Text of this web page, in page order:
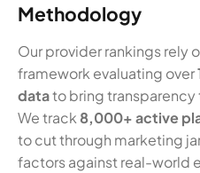
Methodology
Our provider rankings rely
framework evaluating over
datato bring
We track 8,000+ active
to cut through marketing
factors against real-world